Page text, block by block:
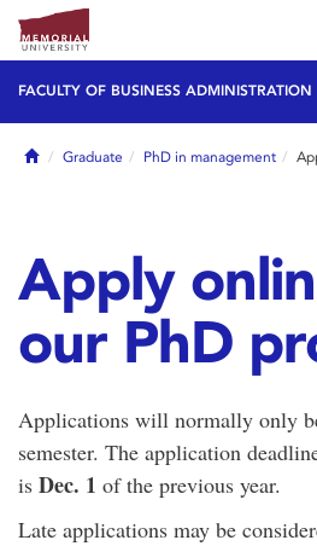
FACULTY OF BUSINESS ADMINISTRATION
HomeGraduate PhD in management
Apply
our PhD
Applications will normally only
semester. The application
is Dec. 1 of the previous year.
Late applications may be